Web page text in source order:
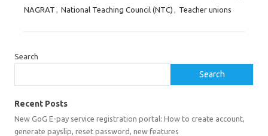
NAGRAT , National Teaching Council (NTC) , Teacher unions
Search
Search
Recent Posts
New GoG E-pay service registration portal: How to create account,
generate payslip, reset password, new features